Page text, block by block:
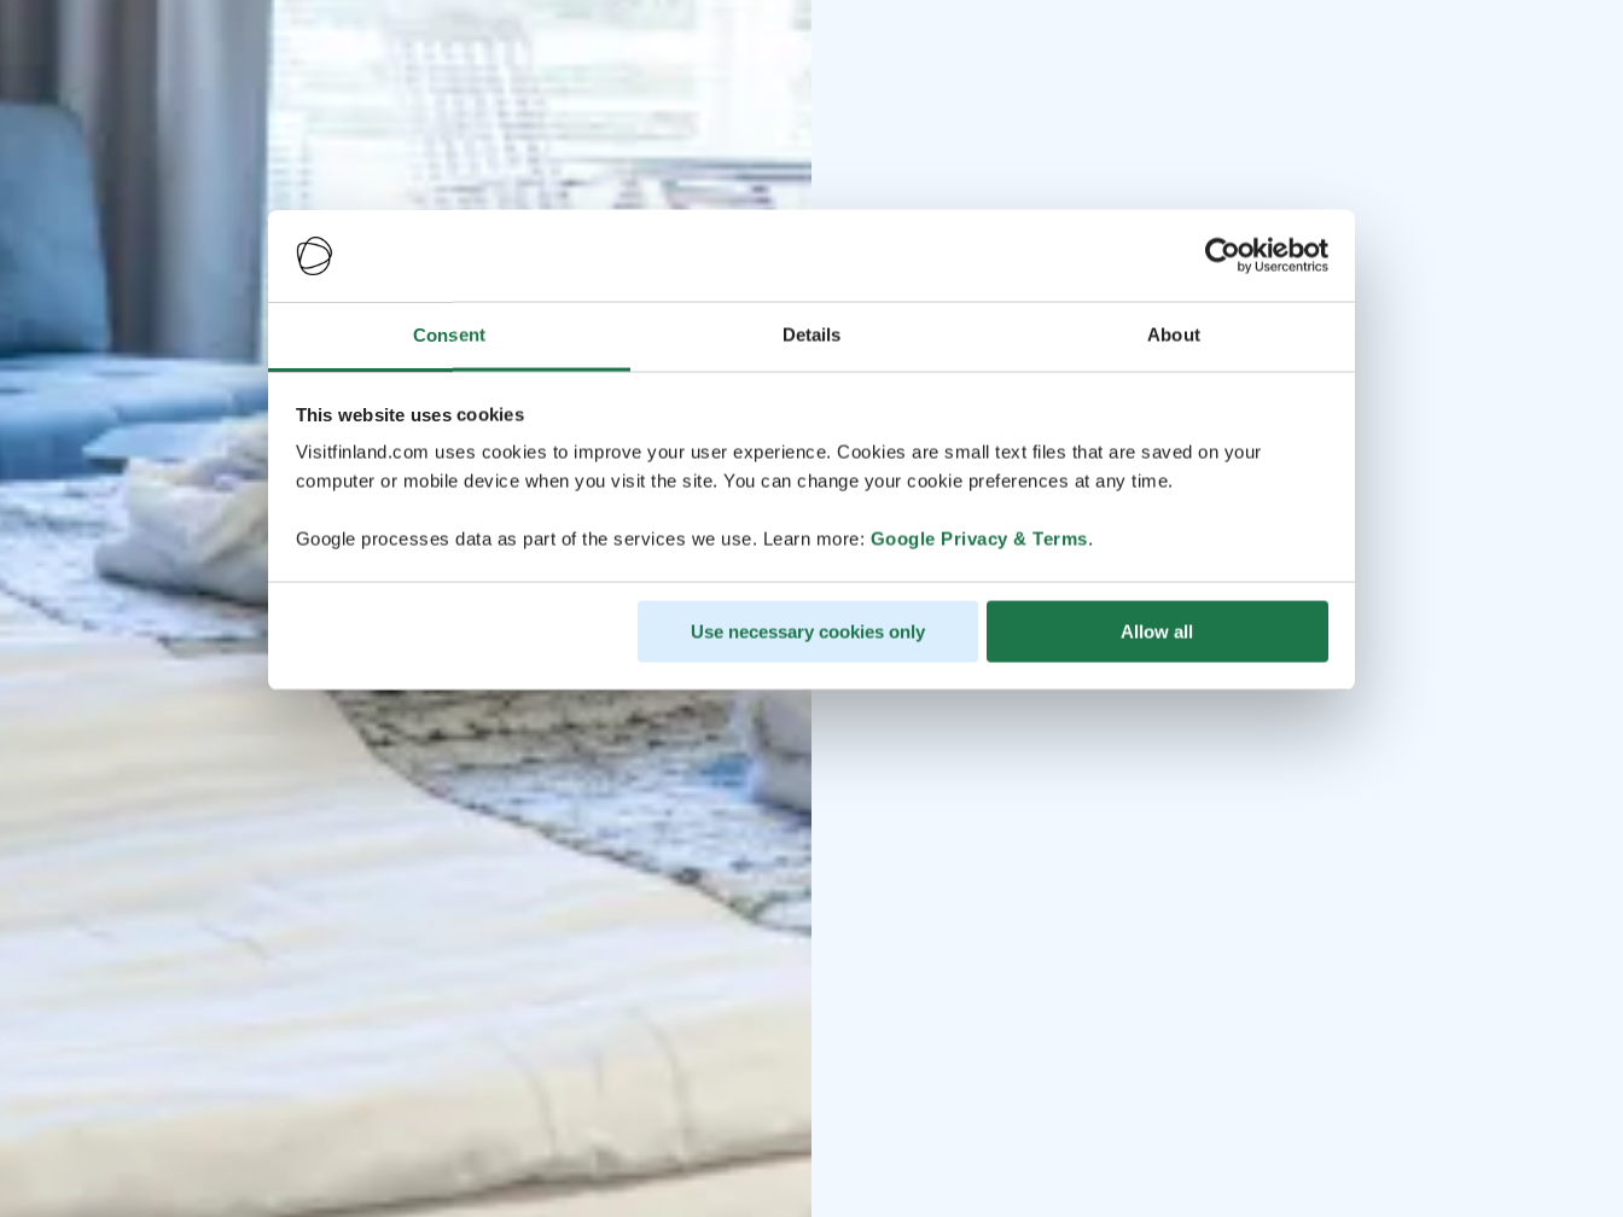
Consent Details About
This website uses cookies
Visitfinland.com uses cookies to improve your user experience. Cookies are small text files that are saved on your
computer or mobile device when you visit the site. You can change your cookie preferences at any time.
Google processes data as part of the services we use. Learn more: Google Privacy & Terms.
Use necessary cookies only Allow all